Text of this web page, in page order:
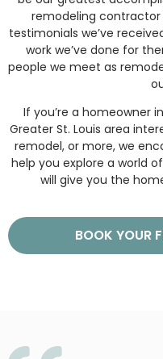
remodeling contractor
testimonials we’ve
work we’ve done for
people we meet as
If you’re a homeowner
Greater St. Louis area
remodel, or more, we
help you explore a world
will give you the
BOOK YOUR